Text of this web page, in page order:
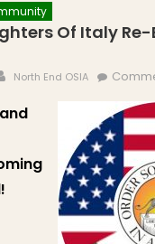
Of Italy
Author
North End OSIA